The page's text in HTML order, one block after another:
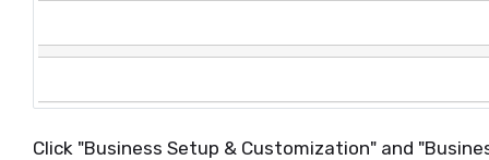
Click "Business Setup & Customization" and